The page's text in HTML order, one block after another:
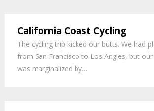
California Coast Cycling
The cycling trip kicked our butts. We had
from San Francisco to Los Angles, but
was marginalized by…